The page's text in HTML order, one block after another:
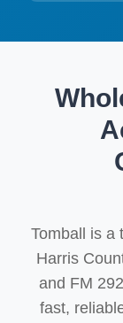
Tomball is a
Harris
and FM
fast,